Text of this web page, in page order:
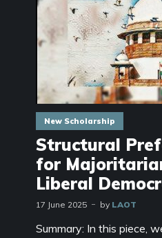
New Scholarship
Structural
for
Liberal
17 June 2025 by LAOT
Summary: In this piece,